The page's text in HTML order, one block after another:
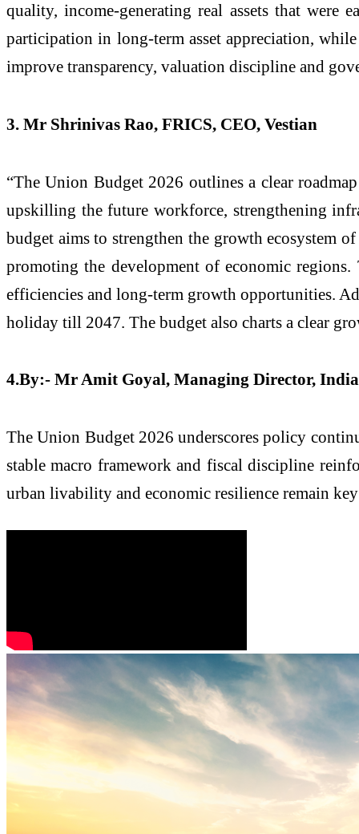
quality, income-generating real assets that
participation in long-term asset appreciation,
improve transparency, valuation discipline and
3. Mr Shrinivas Rao, FRICS, CEO, Vestian
“The Union Budget 2026 outlines a clear
upskilling the future workforce, strengthening
budget aims to strengthen the growth ecosystem
promoting the development of economic regions.
efficiencies and long-term growth opportunities.
holiday till 2047. The budget also charts a clear
4.By:- Mr Amit Goyal, Managing Director,
The Union Budget 2026 underscores policy
stable macro framework and fiscal discipline
urban livability and economic resilience remain